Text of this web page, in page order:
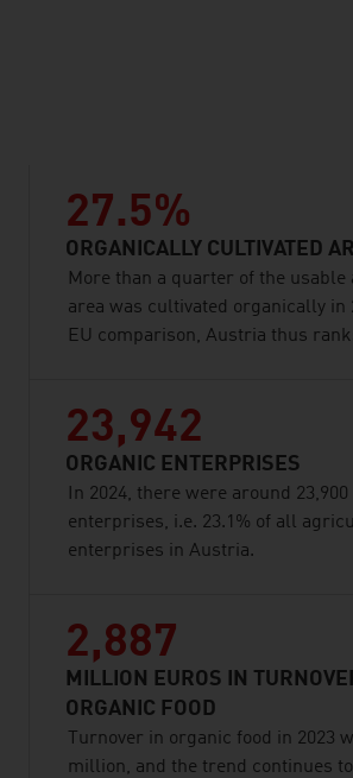
27.5%
ORGANICALLY CULTIVATED
More than a quarter of the
area was cultivated organically in
EU comparison, Austria thus
23,942
ORGANIC ENTERPRISES
In 2024, there were around
enterprises, i.e. 23.1% of all
enterprises in Austria.
2,887
MILLION EUROS IN
ORGANIC FOOD
Turnover in organic food in 2023
million, and the trend continues